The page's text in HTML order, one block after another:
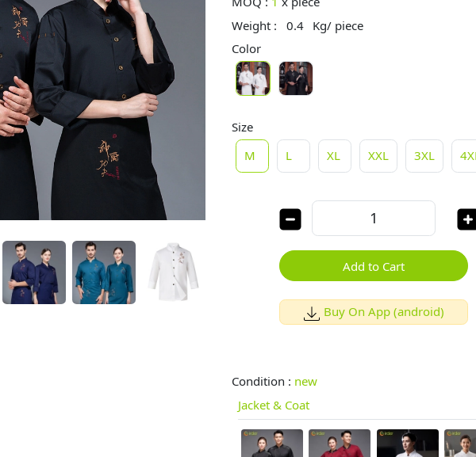
Weight :
0.4 Kg/ piece
Color
Size
M
L XL XXL 3XL
Add to Cart
Buy On App (android)
Condition : new
Jacket & Coat